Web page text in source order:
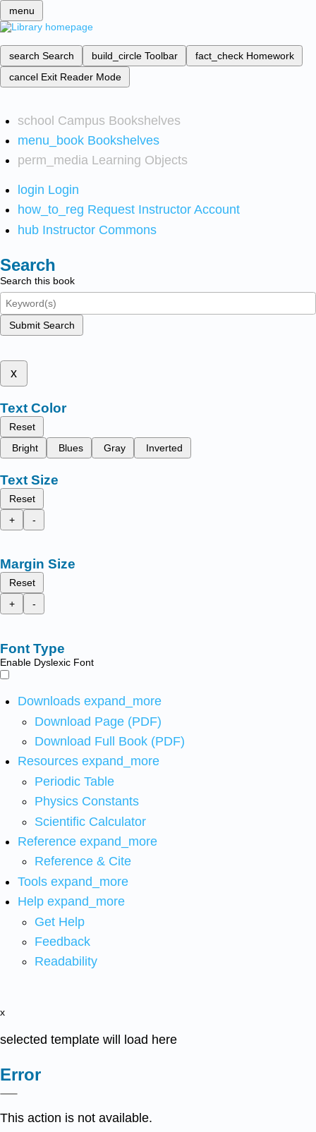
menu
search Search build_circle Toolbar fact_check Homework
cancel Exit Reader Mode
school Campus Bookshelves
menu_book Bookshelves
perm_media Learning Objects
login Login
how_to_reg Request Instructor Account
hub Instructor Commons
Search
Search this book
Submit Search
x
Text Color
Reset
Bright
Blues Gray Inverted
Text Size
Reset
+
-
Margin Size
Reset
+
-
Font Type
Enable Dyslexic Font
Downloads expand_more
Download Page (PDF)
Download Full Book (PDF)
Resources expand_more
Periodic Table
Physics Constants
Scientific Calculator
Reference expand_more
Reference & Cite
Tools expand_more
Help expand_more
Get Help
Feedback
Readability
x
selected template will load here
Error
This action is not available.